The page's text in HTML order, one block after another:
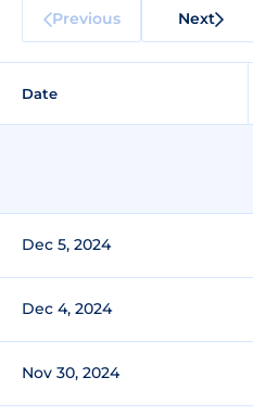
Previous Next
Date
Dec 5, 2024
Dec 4, 2024
Nov 30, 2024